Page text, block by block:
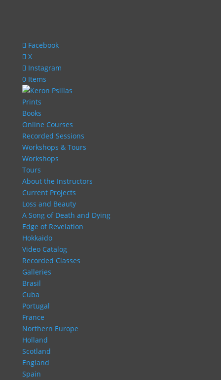
Facebook
X
Instagram
0 Items
Prints
Books
Online Courses
Recorded Sessions
Workshops & Tours
Workshops
Tours
About the Instructors
Current Projects
Loss and Beauty
A Song of Death and Dying
Edge of Revelation
Hokkaido
Video Catalog
Recorded Classes
Galleries
Brasil
Cuba
Portugal
France
Northern Europe
Holland
Scotland
England
Spain